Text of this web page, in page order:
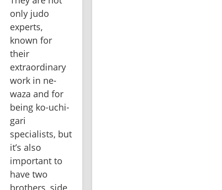
only judo
experts,
known for
their
extraordinary
work in ne-
waza and for
being ko-uchi-
gari
specialists, but
it’s also
important to
have two
brothers, side